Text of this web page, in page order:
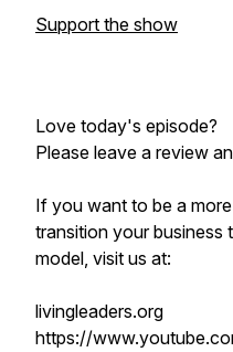
Support the show
Love today's episode?
Please leave a review
If you want to be a
transition your business
model, visit us at:
livingleaders.org
https://